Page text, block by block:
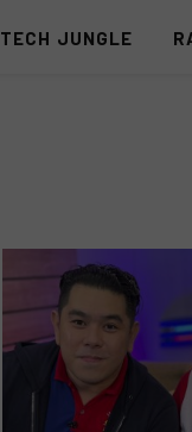
TECH JUNGLE